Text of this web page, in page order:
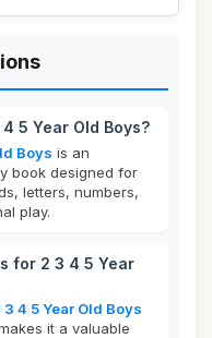
5 Year Old Boys?
Boys is an
book designed for
letters, numbers,
play.
for 2 3 4 5 Year
4 5 Year Old Boys
it a valuable